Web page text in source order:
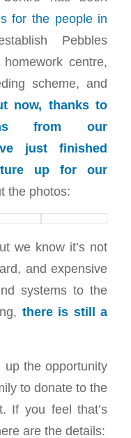
for the people in
Pebbles
centre,
scheme, and
now, thanks to
from our
just finished
up for our
the photos:
we know it’s not
and expensive
systems to the
there is still a
up the opportunity
to donate to the
If you feel that’s
are the details: